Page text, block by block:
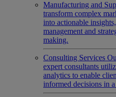
Manufacturing and
transform complex
into actionable
management and
making.
Consulting Services
expert consultants
analytics to enable
informed decisions in